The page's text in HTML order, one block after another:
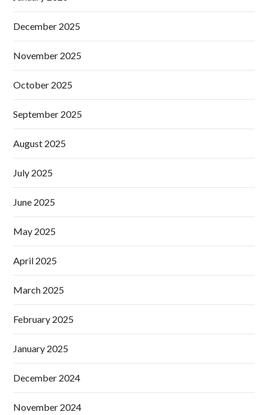
December 2025
November 2025
October 2025
September 2025
August 2025
July 2025
June 2025
May 2025
April 2025
March 2025
February 2025
January 2025
December 2024
November 2024